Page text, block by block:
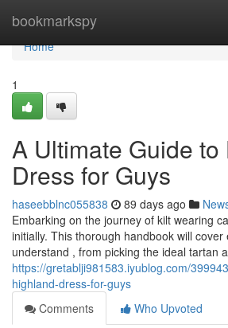
bookmarkspy
Home
Home
1
A Ultimate Guide to
Dress for Guys
haseebblnc055838 89 days ago
Embarking on the journey of kilt wearing
initially. This thorough handbook will
understand , from picking the ideal tartan
https://gretablji981583.iyublog.com/
highland-dress-for-guys
Comments
Who Upvoted